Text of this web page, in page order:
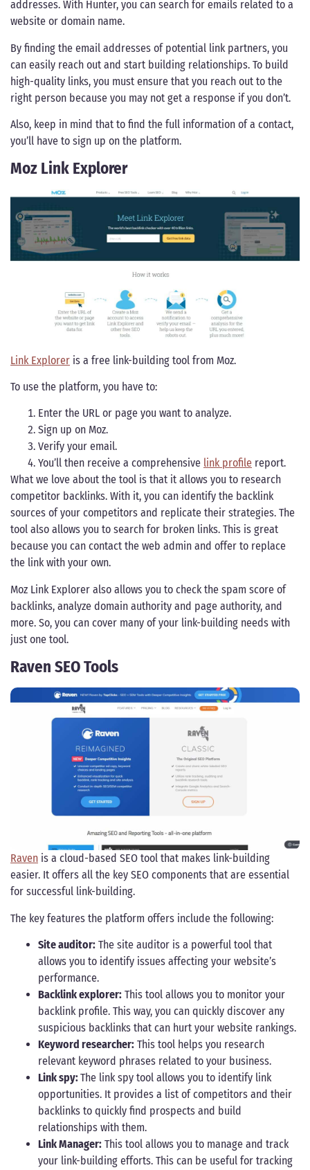
addresses. With Hunter, you can search for emails related to a
website or domain name.
By finding the email addresses of potential link partners, you
can easily reach out and start building relationships. To build
high-quality links, you must ensure that you reach out to the
right person because you may not get a response if you don’t.
Also, keep in mind that to find the full information of a contact,
you’ll have to sign up on the platform.
Moz Link Explorer
Link Explorer is a free link-building tool from Moz.
To use the platform, you have to:
Enter the URL or page you want to analyze.
Sign up on Moz.
Verify your email.
You’ll then receive a comprehensive link profile report.
What we love about the tool is that it allows you to research
competitor backlinks. With it, you can identify the backlink
sources of your competitors and replicate their strategies. The
tool also allows you to search for broken links. This is great
because you can contact the web admin and offer to replace
the link with your own.
Moz Link Explorer also allows you to check the spam score of
backlinks, analyze domain authority and page authority, and
more. So, you can cover many of your link-building needs with
just one tool.
Raven SEO Tools
Raven is a cloud-based SEO tool that makes link-building
easier. It offers all the key SEO components that are essential
for successful link-building.
The key features the platform offers include the following:
Site auditor: The site auditor is a powerful tool that
allows you to identify issues affecting your website’s
performance.
Backlink explorer: This tool allows you to monitor your
backlink profile. This way, you can quickly discover any
suspicious backlinks that can hurt your website rankings.
Keyword researcher: This tool helps you research
relevant keyword phrases related to your business.
Link spy:The link spy tool allows you to identify link
opportunities. It provides a list of competitors and their
backlinks to quickly find prospects and build
relationships with them.
Link Manager: This tool allows you to manage and track
your link-building efforts. This can be useful for tracking